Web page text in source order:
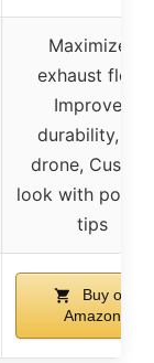
Maximizes
exhaust flow,
Improves
durability, No
drone, Custom
look with
tips
Buy on
Amazon